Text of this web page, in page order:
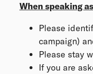
When speaking
Please
campaign)
Please stay
If you are